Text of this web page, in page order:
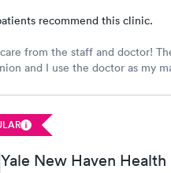
recommend this clinic.
from the staff and doctor!
and I use the doctor as my
Yale New Haven